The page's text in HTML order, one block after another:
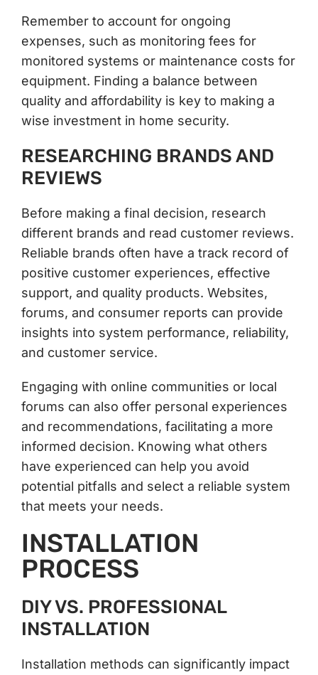
Remember to account for ongoing
expenses, such as monitoring fees for
monitored systems or maintenance costs for
equipment. Finding a balance between
quality and affordability is key to making a
wise investment in home security.
RESEARCHING BRANDS AND
REVIEWS
Before making a final decision, research
different brands and read customer reviews.
Reliable brands often have a track record of
positive customer experiences, effective
support, and quality products. Websites,
forums, and consumer reports can provide
insights into system performance, reliability,
and customer service.
Engaging with online communities or local
forums can also offer personal experiences
and recommendations, facilitating a more
informed decision. Knowing what others
have experienced can help you avoid
potential pitfalls and select a reliable system
that meets your needs.
INSTALLATION
PROCESS
DIY VS. PROFESSIONAL
INSTALLATION
Installation methods can significantly impact